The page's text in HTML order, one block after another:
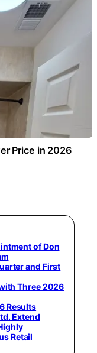
Price in 2026
of Don
and First
Three 2026
Results
Extend
Retail